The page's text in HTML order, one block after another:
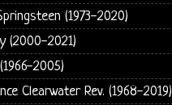
(1973-2020)
(2000-2021)
2005)
Clearwater Rev. (1968-2019)